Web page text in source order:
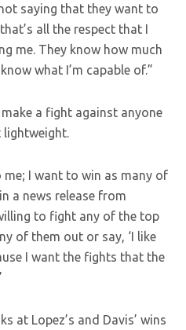
saying that they want to
all the respect that I
me. They know how much
what I’m capable of.”
a fight against anyone
lightweight.
I want to win as many of
a news release from
to fight any of the top
of them out or say, ‘I like
I want the fights that the
at Lopez’s and Davis’ wins